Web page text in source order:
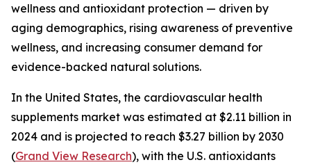
wellness and antioxidant protection — driven by
aging demographics, rising awareness of preventive
wellness, and increasing consumer demand for
evidence-backed natural solutions.
In the United States, the cardiovascular health
supplements market was estimated at $2.11 billion in
2024 and is projected to reach $3.27 billion by 2030
(Grand View Research), with the U.S. antioxidants